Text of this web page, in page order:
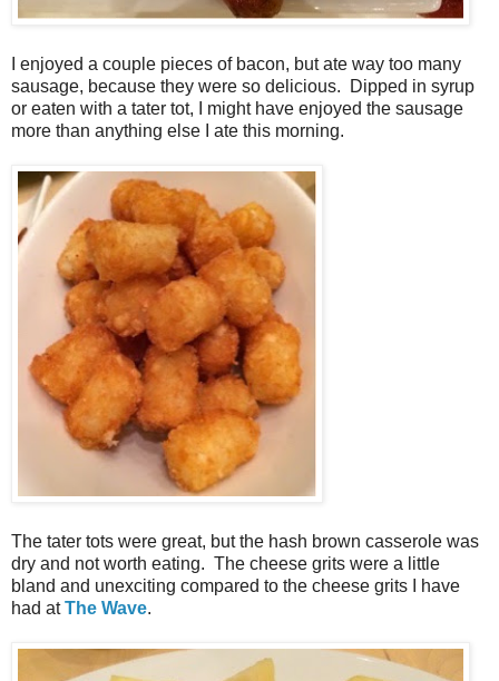
I enjoyed a couple pieces of bacon, but ate way too many
sausage, because they were so delicious. Dipped in syrup
or eaten with a tater tot, I might have enjoyed the sausage
more than anything else I ate this morning.
The tater tots were great, but the hash brown casserole was
dry and not worth eating. The cheese grits were a little
bland and unexciting compared to the cheese grits I have
had atThe Wave.